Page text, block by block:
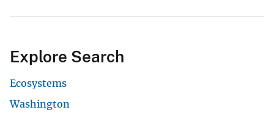
Explore Search
Ecosystems
Washington